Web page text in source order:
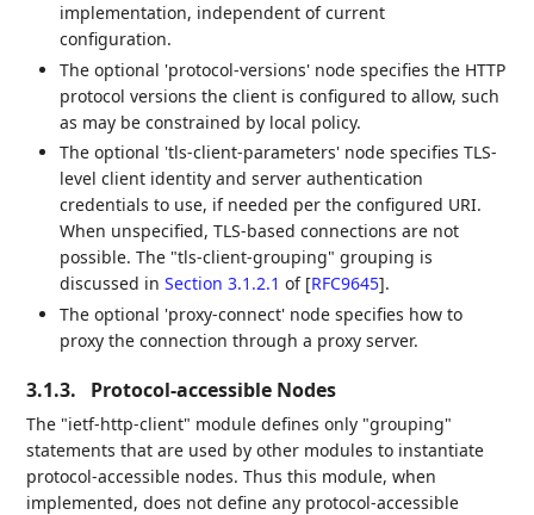
implementation, independent of current
configuration.
The optional 'protocol-versions' node specifies the HTTP
protocol versions the client is configured to allow, such
as may be constrained by local policy.
The optional 'tls-client-parameters' node specifies TLS-
level client identity and server authentication
credentials to use, if needed per the configured URI.
When unspecified, TLS-based connections are not
possible. The "tls-client-grouping" grouping is
discussed inSection 3.1.2.1 of [RFC9645].
The optional 'proxy-connect' node specifies how to
proxy the connection through a proxy server.
3.1.3. Protocol-accessible Nodes
The "ietf-http-client" module defines only "grouping"
statements that are used by other modules to instantiate
protocol-accessible nodes. Thus this module, when
implemented, does not define any protocol-accessible